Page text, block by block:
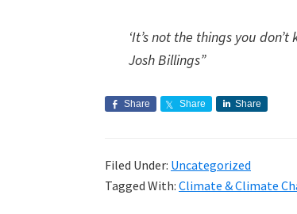
‘It’s not the things you
Josh Billings”
Share Share Share
Filed Under: Uncategorized
Tagged With: Climate & Climate